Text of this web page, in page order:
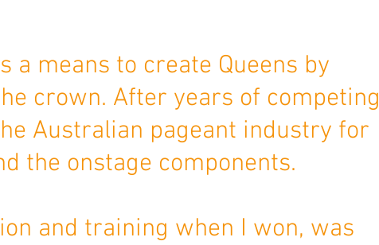
a means to create Queens by
crown. After years of competing
Australian pageant industry for
the onstage components.
and training when I won, was